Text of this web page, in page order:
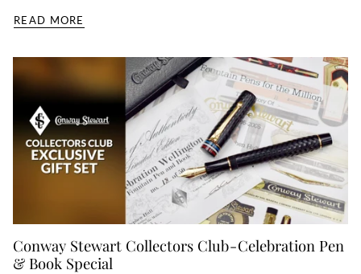
READ MORE
Conway Stewart Collectors Club - Celebration Pen
& Book Special